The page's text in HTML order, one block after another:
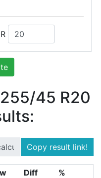
R
45 R20
Copy result link!
Diff
%